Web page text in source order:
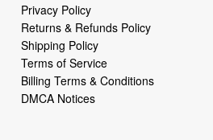
Privacy Policy
Returns & Refunds Policy
Shipping Policy
Terms of Service
Billing Terms & Conditions
DMCA Notices